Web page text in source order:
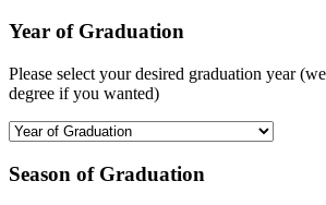
Year of Graduation
Please select your desired graduation year
degree if you wanted)
Season of Graduation